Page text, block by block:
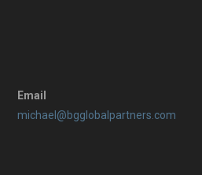
Email
michael@bgglobalpartners.com